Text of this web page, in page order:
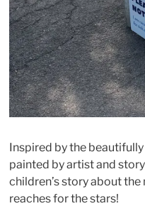
Inspired by the
painted by artist and
children’s story about
reaches for the stars!